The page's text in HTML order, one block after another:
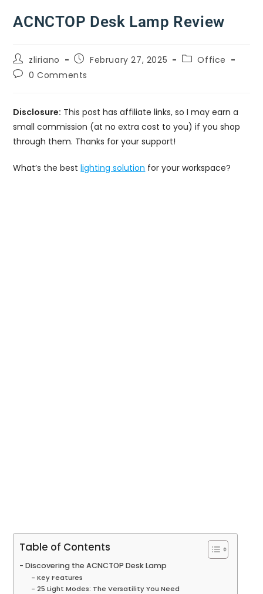
ACNCTOP Desk Lamp Review
zliriano February 27, 2025
Office
0 Comments
Disclosure: This post has affiliate links, so I may earn a
small commission (at no extra cost to you) if you shop
through them. Thanks for your support!
What’s the bestlighting solution for your workspace?
Table of Contents
Discovering the ACNCTOP Desk Lamp
Key Features
25 Light Modes: The Versatility You Need